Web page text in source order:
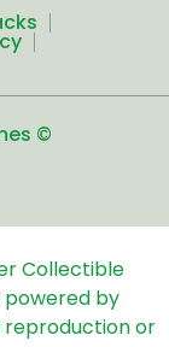
©
Collectible
powered by
reproduction or